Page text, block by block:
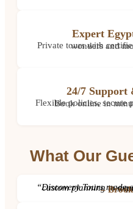
Expert
Private tours with certified guides who
24/7 Support
Flexible policies, secure payments, real-
What Our
“Discovery Tours made our trip
–